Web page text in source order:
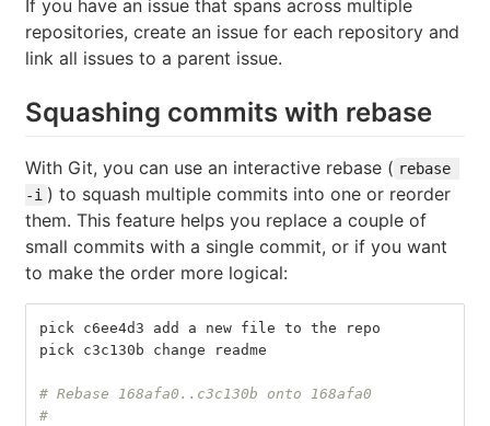
If you have an issue that spans across multiple
repositories, create an issue for each repository and
link all issues to a parent issue.
Squashing commits with rebase
With Git, you can use an interactive rebase ( rebase
-i ) to squash multiple commits into one or reorder
them. This feature helps you replace a couple of
small commits with a single commit, or if you want
to make the order more logical:
pick c6ee4d3 add a new file to the repo
pick c3c130b change readme
# Rebase 168afa0..c3c130b onto 168afa0
#